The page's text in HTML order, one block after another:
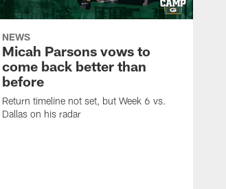
NEWS
Micah Parsons vows to
come back better than
before
Return timeline not set, but Week 6 vs.
Dallas on his radar